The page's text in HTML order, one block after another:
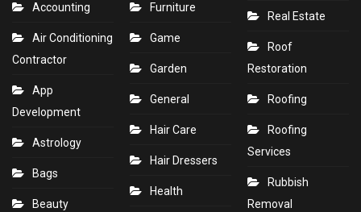
Accounting
Air Conditioning
Contractor
App
Development
Astrology
Bags
Beauty
Furniture
Game
Garden
General
Hair Care
Hair Dressers
Health
Real Estate
Roof
Restoration
Roofing
Roofing
Services
Rubbish
Removal